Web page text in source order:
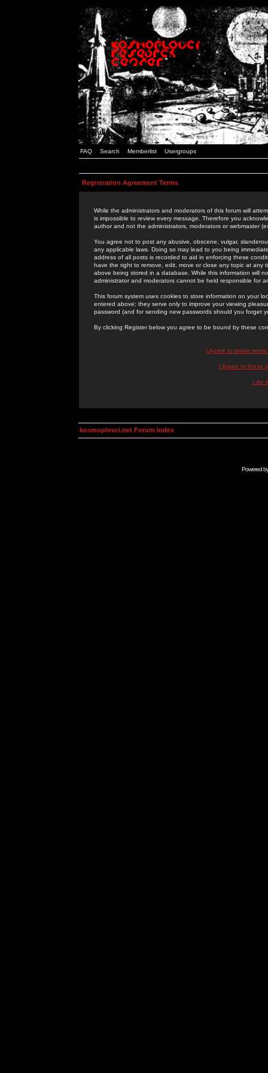
FAQ Search Memberlist Usergroups
Registration Agreement Terms
While the administrators and moderators of this forum will
is impossible to review every message. Therefore you
author and not the administrators, moderators or webmaster
You agree not to post any abusive, obscene, vulgar,
any applicable laws. Doing so may lead to you being
address of all posts is recorded to aid in enforcing these
have the right to remove, edit, move or close any topic at
above being stored in a database. While this information will
administrator and moderators cannot be held responsible for
This forum system uses cookies to store information on your
entered above; they serve only to improve your viewing
password (and for sending new passwords should you forget
By clicking Register below you agree to be bound by these
I Agree to these
I Agree to these
I do
kosmoplovci.net Forum Index
Powered